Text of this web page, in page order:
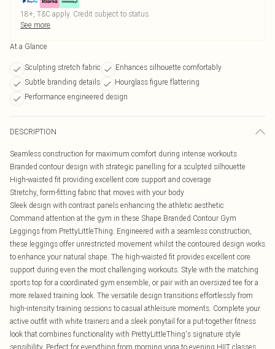
18+, T&C apply. Credit subject to status.
See more
At a Glance
Sculpting stretch fabric
Enhances silhouette comfortably
Subtle branding details
Hourglass figure flattering
Performance engineered design
DESCRIPTION
Seamless construction for maximum comfort during intense workouts
Branded contour design with strategic panelling for a sculpted silhouette
High-waisted fit providing excellent core support and coverage
Stretchy, form-fitting fabric that moves with your body
Sleek design with contrast panels enhancing the athletic aesthetic
Command attention at the gym in these Shape Branded Contour Gym
Leggings from PrettyLittleThing. Engineered with a seamless construction,
these leggings offer unrestricted movement whilst the contoured design works
to enhance your natural shape. The high-waisted fit provides excellent core
support during even the most challenging workouts. Style with the matching
sports top for a coordinated gym ensemble, or pair with an oversized tee for a
more relaxed training look. The versatile design transitions effortlessly from
high-intensity training sessions to casual athleisure moments. Complete your
active outfit with white trainers and a sleek ponytail for a put-together fitness
look that combines functionality with PrettyLittleThing's signature style
sensibility. Perfect for everything from morning yoga to evening HIIT classes.